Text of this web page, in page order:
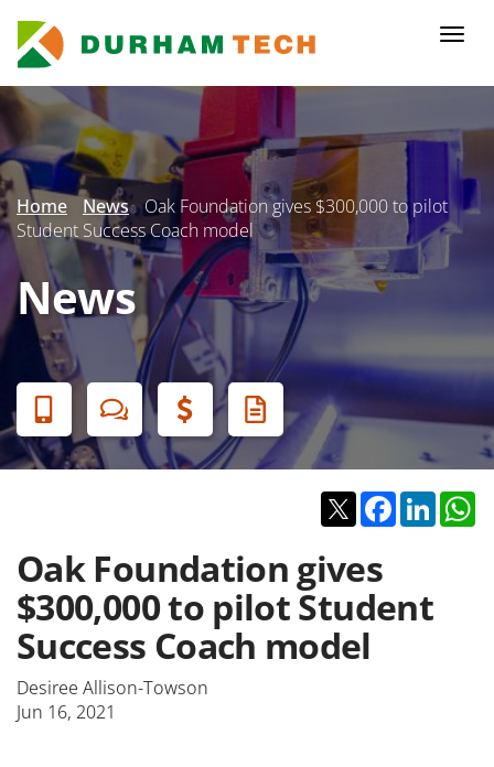
main
content
Secondary
Menu
Home News Oak Foundation gives $300,000 to pilot
Student Success Coach model
News
Banner
Menu
TwitterFacebook
Oak Foundation gives
$300,000 to pilot Student
Success Coach model
Desiree Allison-Towson
Jun 16, 2021